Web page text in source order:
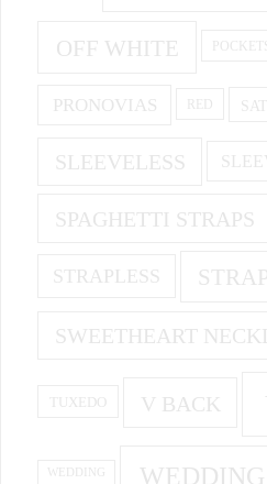
OFF WHITE POCKETS
PRONOVIAS RED
SLEEVELESS
SPAGHETTI STRAPS
STRAPLESS
SWEETHEART
TUXEDO V BACK
WEDDING WEDDING